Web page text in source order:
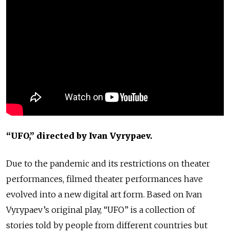
“UFO,” directed by Ivan Vyrypaev.
Due to the pandemic and its restrictions on theater
performances, filmed theater performances have
evolved into a new digital art form. Based on Ivan
Vyrypaev’s original play, “UFO” is a collection of
stories told by people from different countries but